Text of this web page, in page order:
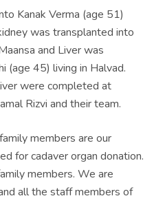
Kanak Verma (age 51)
was transplanted into
and Liver was
(age 45) living in Halvad.
were completed at
Rizvi and their team.
members are our
for cadaver organ donation.
members. We are
all the staff members of